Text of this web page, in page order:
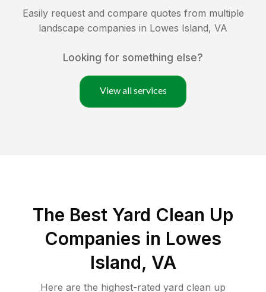
Easily request and compare quotes from multiple
landscape companies in Lowes Island, VA
Looking for something else?
View all services
The Best Yard Clean Up
Companies in Lowes
Island, VA
Here are the highest-rated yard clean up